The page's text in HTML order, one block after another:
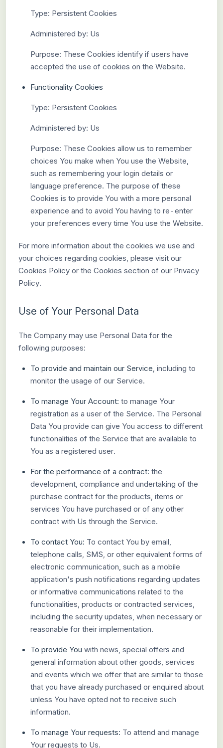
Type: Persistent Cookies
Administered by: Us
Purpose: These Cookies identify if users have
accepted the use of cookies on the Website.
Functionality Cookies
Type: Persistent Cookies
Administered by: Us
Purpose: These Cookies allow us to remember
choices You make when You use the Website,
such as remembering your login details or
language preference. The purpose of these
Cookies is to provide You with a more personal
experience and to avoid You having to re-enter
your preferences every time You use the Website.
For more information about the cookies we use and
your choices regarding cookies, please visit our
Cookies Policy or the Cookies section of our Privacy
Policy.
Use of Your Personal Data
The Company may use Personal Data for the
following purposes:
To provide and maintain our Service, including to
monitor the usage of our Service.
To manage Your Account: to manage Your
registration as a user of the Service. The Personal
Data You provide can give You access to different
functionalities of the Service that are available to
You as a registered user.
For the performance of a contract: the
development, compliance and undertaking of the
purchase contract for the products, items or
services You have purchased or of any other
contract with Us through the Service.
To contact You: To contact You by email,
telephone calls, SMS, or other equivalent forms of
electronic communication, such as a mobile
application's push notifications regarding updates
or informative communications related to the
functionalities, products or contracted services,
including the security updates, when necessary or
reasonable for their implementation.
To provide You with news, special offers and
general information about other goods, services
and events which we offer that are similar to those
that you have already purchased or enquired about
unless You have opted not to receive such
information.
To manage Your requests: To attend and manage
Your requests to Us.